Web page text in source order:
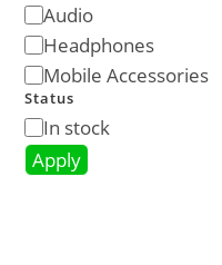
Audio
Headphones
Mobile Accessories
Status
In stock
Apply